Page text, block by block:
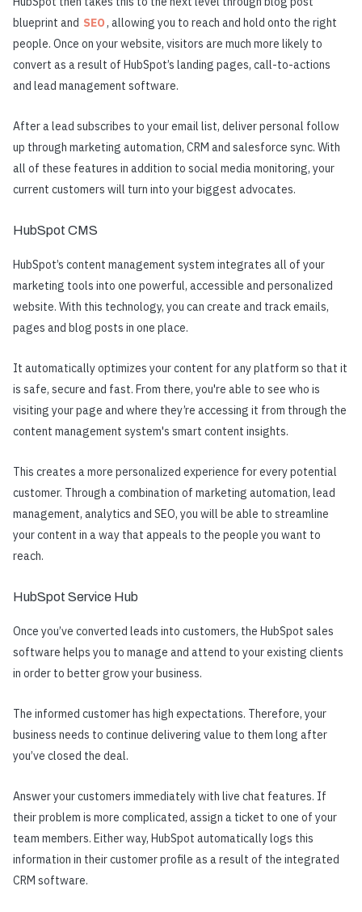
blueprint and SEO , allowing you to reach and hold onto the right
people. Once on your website, visitors are much more likely to
convert as a result of HubSpot’s landing pages, call-to-actions
and lead management software.
After a lead subscribes to your email list, deliver personal follow
up through marketing automation, CRM and salesforce sync. With
all of these features in addition to social media monitoring, your
current customers will turn into your biggest advocates.
HubSpot CMS
HubSpot’s content management system integrates all of your
marketing tools into one powerful, accessible and personalized
website. With this technology, you can create and track emails,
pages and blog posts in one place.
It automatically optimizes your content for any platform so that it
is safe, secure and fast. From there, you're able to see who is
visiting your page and where they’re accessing it from through the
content management system's smart content insights.
This creates a more personalized experience for every potential
customer. Through a combination of marketing automation, lead
management, analytics and SEO, you will be able to streamline
your content in a way that appeals to the people you want to
reach.
HubSpot Service Hub
Once you’ve converted leads into customers, the HubSpot sales
software helps you to manage and attend to your existing clients
in order to better grow your business.
The informed customer has high expectations. Therefore, your
business needs to continue delivering value to them long after
you’ve closed the deal.
Answer your customers immediately with live chat features. If
their problem is more complicated, assign a ticket to one of your
team members. Either way, HubSpot automatically logs this
information in their customer profile as a result of the integrated
CRM software.